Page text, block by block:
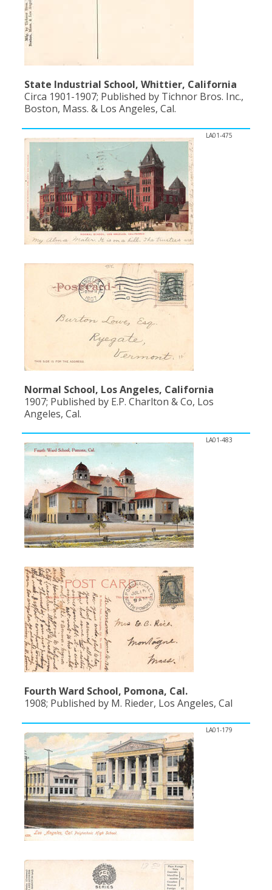
State Industrial School, Whittier, California
Circa 1901-1907; Published by Tichnor Bros. Inc.,
Boston, Mass. & Los Angeles, Cal.
LA01-475
Normal School, Los Angeles, California
1907; Published by E.P. Charlton & Co, Los
Angeles, Cal.
LA01-483
Fourth Ward School, Pomona, Cal.
1908; Published by M. Rieder, Los Angeles, Cal
LA01-179